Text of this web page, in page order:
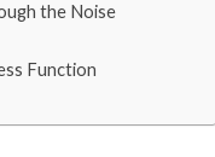
the Noise
Function